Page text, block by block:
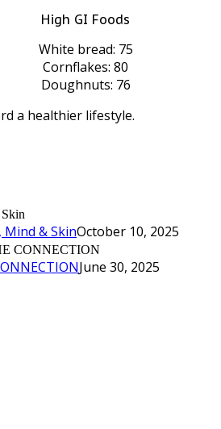
High GI Foods
White bread: 75
Cornflakes: 80
Doughnuts: 76
a healthier lifestyle.
& SkinOctober 10, 2025
June 30, 2025